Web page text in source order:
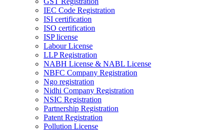
IEC Code Registration
ISI certification
ISO certification
ISP license
Labour License
LLP Registration
NABH License & NABL License
NBFC Company Registration
Ngo registration
Nidhi Company Registration
NSIC Registration
Partnership Registration
Patent Registration
Pollution License